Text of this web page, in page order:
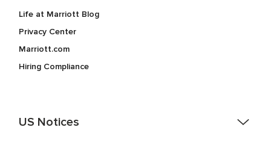
Life at Marriott Blog
Privacy Center
Marriott.com
Hiring Compliance
US Notices